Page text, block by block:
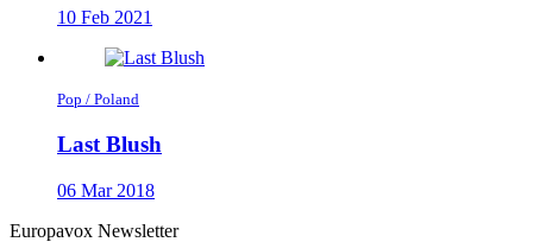
10 Feb 2021
Pop / Poland
Last Blush
06 Mar 2018
Europavox Newsletter